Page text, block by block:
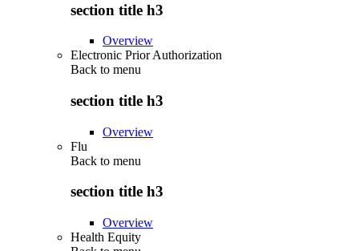
section title h3
Overview
Electronic Prior Authorization
Back to menu
section title h3
Overview
Flu
Back to menu
section title h3
Overview
Health Equity